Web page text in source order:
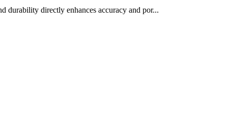
durability directly enhances accuracy and por...